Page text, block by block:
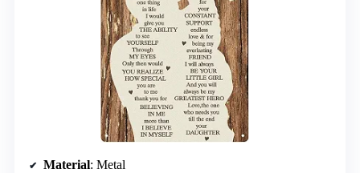
Material: Metal